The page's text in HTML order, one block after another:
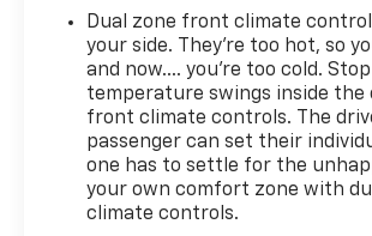
app.**
This Silverado 1500 LT is
means you're purchasing with
by a comprehensive inspection
support. Safety features
emergency braking, lane keep
departure warning, and a
Dual zone front climate
your side. They’re too hot, so
and now…. you’re too cold.
temperature swings inside the
front climate controls. The
passenger can set their
one has to settle for the
your own comfort zone with
climate controls.